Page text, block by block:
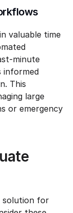
valuable time
minute
informed
This
large
or emergency
solution for